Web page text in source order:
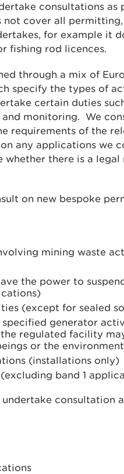
consultations as
not cover all
for example it
fishing rod licences.
through a mix of
specify the types of
certain duties
monitoring. We
requirements of the
any applications we
there is a legal
on new bespoke
mining waste
the power to
(except for sealed
generator
regulated facility
or the
(installations only)
band 1
consultation